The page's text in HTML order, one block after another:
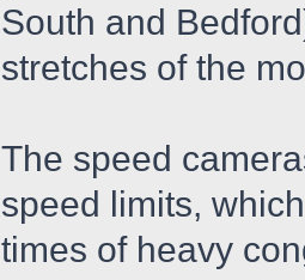
South and
stretches of the
The speed
speed limits,
times of heavy